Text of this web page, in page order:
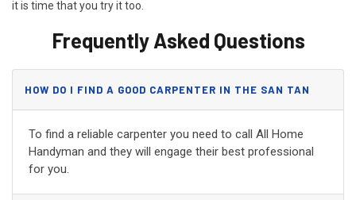
it is time that you try it too.
Frequently Asked Questions
HOW DO I FIND A GOOD CARPENTER IN THE SAN TAN
VALLEY, AZ?
To find a reliable carpenter you need to call All Home
Handyman and they will engage their best professional
for you.